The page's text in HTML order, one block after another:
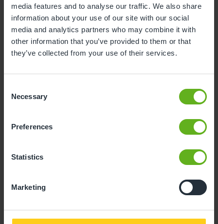
media features and to analyse our traffic. We also share
information about your use of our site with our social
media and analytics partners who may combine it with
other information that you’ve provided to them or that
they’ve collected from your use of their services.
Selection
Necessary
Preferences
Statistics
Marketing
Child Reference No. (11 Digits)
Amount to pay
Proceed